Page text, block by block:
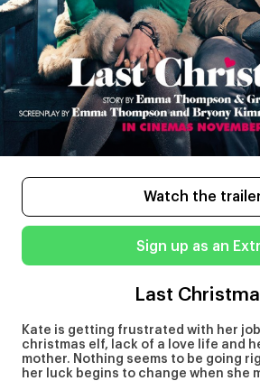
Watch the
Sign up as an
Last
Kate is getting frustrated with her
christmas elf, lack of a love life and
mother. Nothing seems to be going
her luck begins to change when she